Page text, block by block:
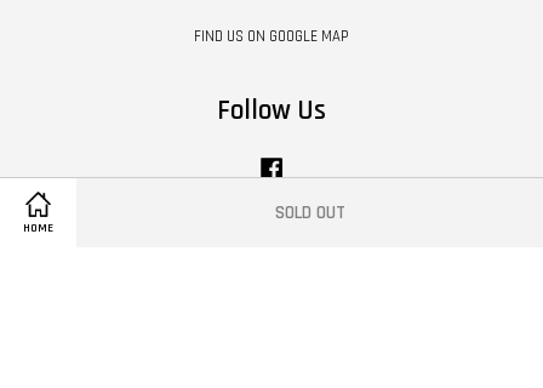
HOME
SOLD OUT
FIND US ON GOOGLE MAP
Follow Us